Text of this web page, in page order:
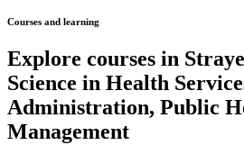
Courses and learning
Explore courses in
Science in Health
Administration, Public
Management